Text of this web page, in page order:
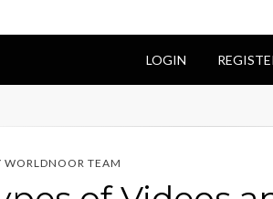
LOGIN
WORLDNOOR TEAM